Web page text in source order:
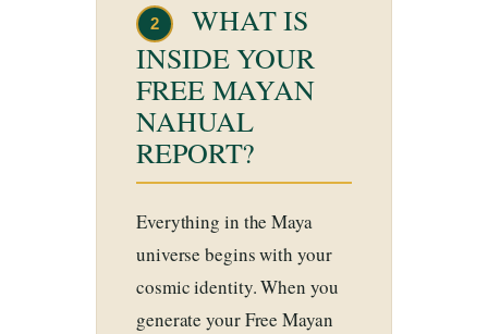
2
WHAT IS
INSIDE YOUR
FREE MAYAN
NAHUAL
REPORT?
Everything in the Maya
universe begins with your
cosmic identity. When you
generate your Free Mayan